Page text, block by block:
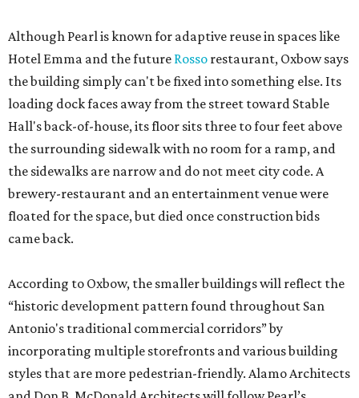
Although Pearl is known for adaptive reuse in spaces like
Hotel Emma and the future Rosso restaurant, Oxbow says
the building simply can't be fixed into something else. Its
loading dock faces away from the street toward Stable
Hall's back-of-house, its floor sits three to four feet above
the surrounding sidewalk with no room for a ramp, and
the sidewalks are narrow and do not meet city code. A
brewery-restaurant and an entertainment venue were
floated for the space, but died once construction bids
came back.
According to Oxbow, the smaller buildings will reflect the
“historic development pattern found throughout San
Antonio's traditional commercial corridors” by
incorporating multiple storefronts and various building
styles that are more pedestrian-friendly. Alamo Architects